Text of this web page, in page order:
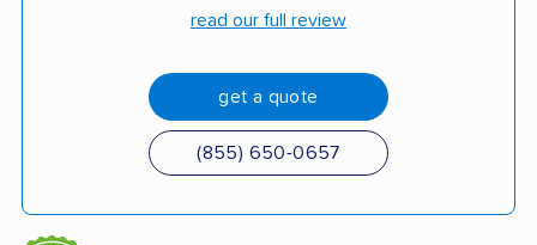
read our full review
get a quote
(855) 650-0657